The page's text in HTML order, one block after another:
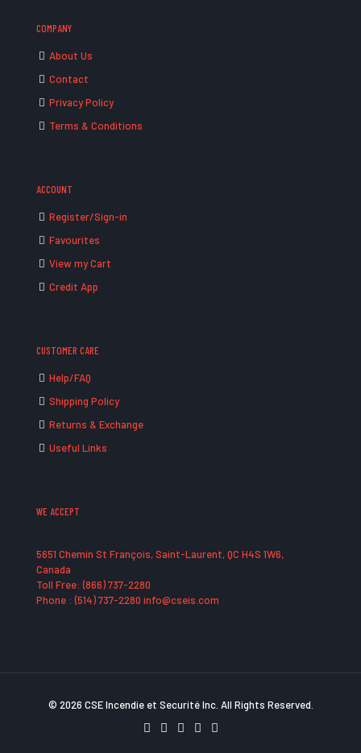
COMPANY
About Us
Contact
Privacy Policy
Terms & Conditions
ACCOUNT
Register/Sign-in
Favourites
View my Cart
Credit App
CUSTOMER CARE
Help/FAQ
Shipping Policy
Returns & Exchange
Useful Links
WE ACCEPT
5651 Chemin St François, Saint-Laurent, QC H4S 1W6,
Canada
Toll Free: (866) 737-2280
Phone : (514) 737-2280 info@cseis.com
© 2026 CSE Incendie et Securité Inc. All Rights Reserved.